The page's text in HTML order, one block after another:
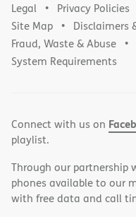
Legal Privacy Policies
Site Map
Disclaimers
Fraud, Waste & Abuse
System Requirements
Connect with us on
playlist.
Through our partnership
phones available to our
with free data and call